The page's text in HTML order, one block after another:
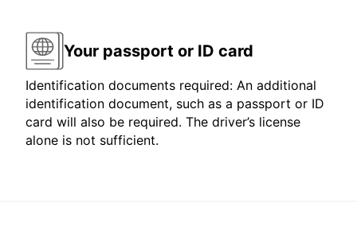
Your passport or ID card
Identification documents required: An additional
identification document, such as a passport or ID
card will also be required. The driver’s license
alone is not sufficient.